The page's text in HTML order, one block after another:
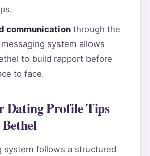
communicationthrough the
system allows
to build rapport before
to face.
Dating Profile Tips
system follows a structured